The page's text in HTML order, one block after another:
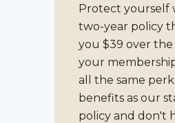
Protect yourself
two-year policy
you $39 over
your
all the same
benefits as our
policy and don't